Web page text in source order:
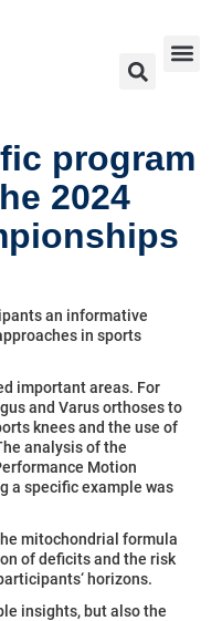
program
2024
an informative
in sports
important areas. For
and Varus orthoses to
knees and the use of
analysis of the
Motion
a specific example was
mitochondrial formula
of deficits and the risk
horizons.
insights, but also the